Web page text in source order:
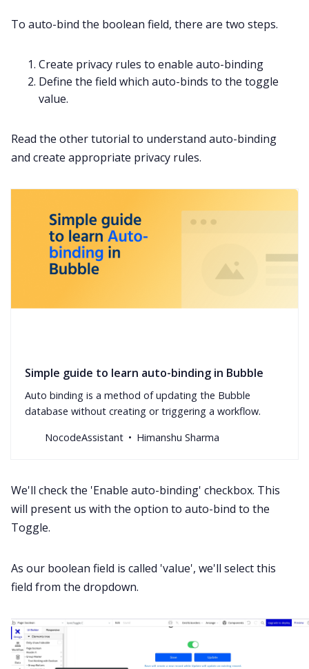
To auto-bind the boolean field, there are two steps.
Create privacy rules to enable auto-binding
Define the field which auto-binds to the toggle
value.
Read the other tutorial to understand auto-binding
and create appropriate privacy rules.
Simple guide to learn auto-binding in Bubble
Auto binding is a method of updating the Bubble
database without creating or triggering a workflow.
NocodeAssistant
Himanshu Sharma
We'll check the 'Enable auto-binding' checkbox. This
will present us with the option to auto-bind to the
Toggle.
As our boolean field is called 'value', we'll select this
field from the dropdown.